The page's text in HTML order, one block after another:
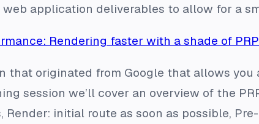
application deliverables to allow for a
Rendering faster with a shade of
that originated from Google that allows
session we’ll cover an overview of the
initial route as soon as possible,